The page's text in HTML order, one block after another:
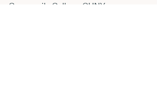
Community College-CUNY